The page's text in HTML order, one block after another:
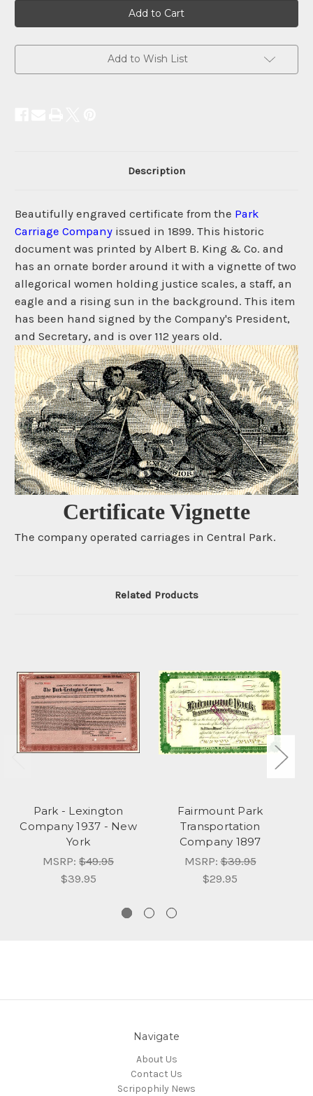
Add to Wish List
Description
Beautifully engraved certificate from the Park
Carriage Company issued in 1899. This historic
document was printed by Albert B. King & Co. and
has an ornate border around it with a vignette of two
allegorical women holding justice scales, a staff, an
eagle and a rising sun in the background. This item
has been hand signed by the Company's President,
and Secretary, and is over 112 years old.
Certificate Vignette
The company operated carriages in Central Park.
Related Products
Park - Lexington
Company 1937 - New
York
MSRP: $49.95
$39.95
Fairmount Park
Transportation
Company 1897
MSRP:$39.95
$29.95
Navigate
About Us
Contact Us
Scripophily News